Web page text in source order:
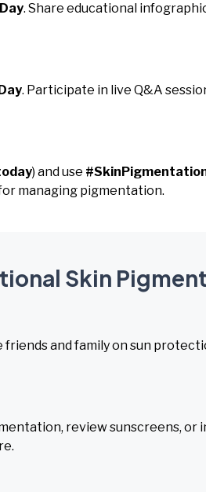
. Share educational
. Participate in live Q&A
) and use
managing pigmentation.
Skin
and family on sun
review sunscreens, or